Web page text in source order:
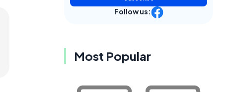
Follow us:
Most Popular